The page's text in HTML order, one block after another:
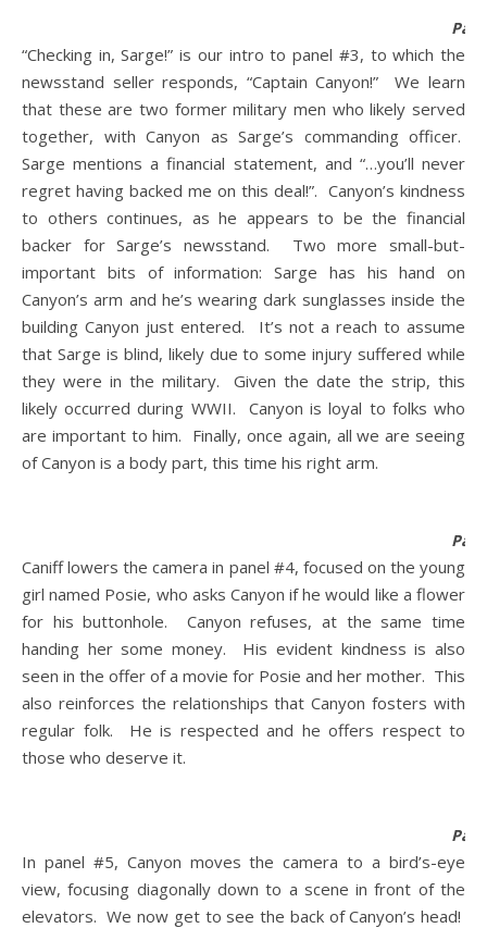
“Checking in, Sarge!” is our intro to panel #3, to which the
newsstand seller responds, “Captain Canyon!” We learn
that these are two former military men who likely served
together, with Canyon as Sarge’s commanding officer.
Sarge mentions a financial statement, and “…you’ll never
regret having backed me on this deal!”. Canyon’s kindness
to others continues, as he appears to be the financial
backer for Sarge’s newsstand. Two more small-but-
important bits of information: Sarge has his hand on
Canyon’s arm and he’s wearing dark sunglasses inside the
building Canyon just entered. It’s not a reach to assume
that Sarge is blind, likely due to some injury suffered while
they were in the military. Given the date the strip, this
likely occurred during WWII. Canyon is loyal to folks who
are important to him. Finally, once again, all we are seeing
of Canyon is a body part, this time his right arm.
Caniff lowers the camera in panel #4, focused on the young
girl named Posie, who asks Canyon if he would like a flower
for his buttonhole. Canyon refuses, at the same time
handing her some money. His evident kindness is also
seen in the offer of a movie for Posie and her mother. This
also reinforces the relationships that Canyon fosters with
regular folk. He is respected and he offers respect to
those who deserve it.
In panel #5, Canyon moves the camera to a bird’s-eye
view, focusing diagonally down to a scene in front of the
elevators. We now get to see the back of Canyon’s head!